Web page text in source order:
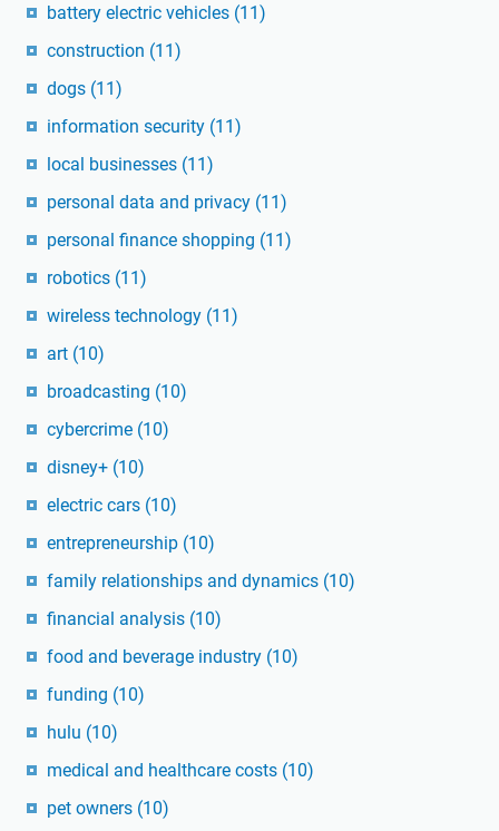
battery electric vehicles (11)
construction (11)
dogs (11)
information security (11)
local businesses (11)
personal data and privacy (11)
personal finance shopping (11)
robotics (11)
wireless technology (11)
art (10)
broadcasting (10)
cybercrime (10)
disney+ (10)
electric cars (10)
entrepreneurship (10)
family relationships and dynamics (10)
financial analysis (10)
food and beverage industry (10)
funding (10)
hulu (10)
medical and healthcare costs (10)
pet owners (10)